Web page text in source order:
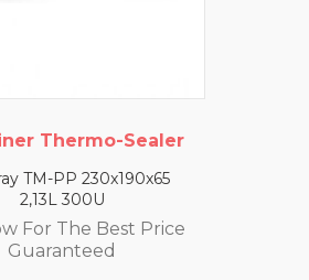
Thermo-Sealer
TM-PP 230x190x65
2,13L 300U
For The Best Price
Guaranteed